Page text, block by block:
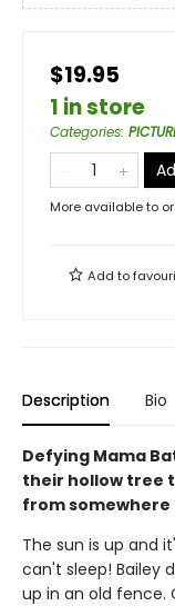
$19.95
1 in store
Categories:
More available to
Add to
Description Bio
Defying Mama
their hollow tree
from
The sun is up and
can't sleep! Bailey
up in an old fence.